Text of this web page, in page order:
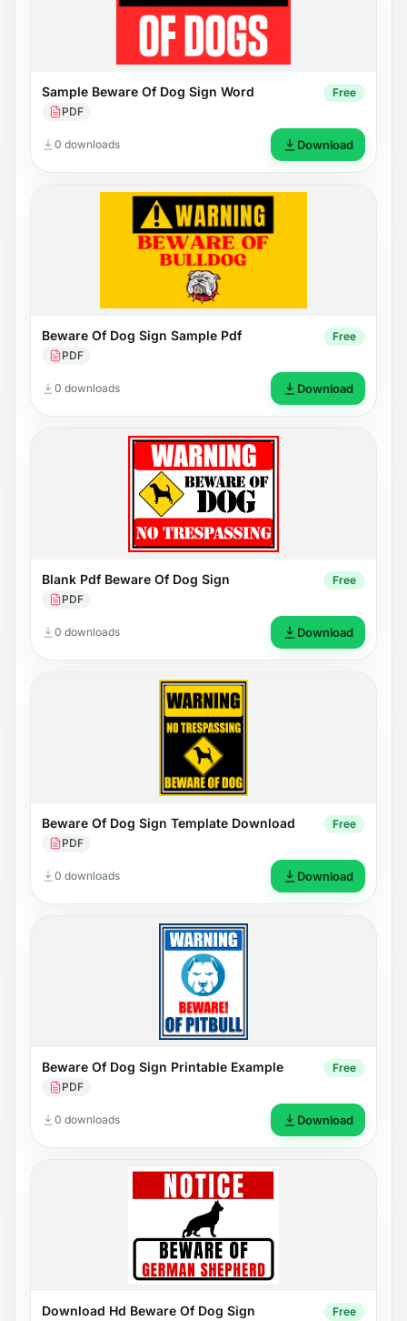
Sample Beware Of Dog Sign Word
PDF
Free
0 downloads Download
Beware Of Dog Sign Sample Pdf
PDF
Free
0 downloads Download
Blank Pdf Beware Of Dog Sign
PDF
Free
0 downloads Download
Beware Of Dog Sign Template Download
PDF
Free
0 downloads Download
Beware Of Dog Sign Printable Example
PDF
Free
0 downloads Download
Download Hd Beware Of Dog Sign Free